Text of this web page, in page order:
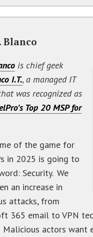
Blanco
is chief geek
I.T., a managed IT
was recognized as
Top 20 MSP for
of the game for
in 2025 is going to
Security. We
an increase in
attacks, from
365 email to VPN
Malicious actors want